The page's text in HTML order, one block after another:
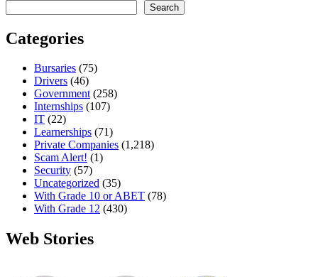
Search
Categories
Bursaries (75)
Drivers (46)
Government(258)
Internships (107)
IT (22)
Learnerships (71)
Private Companies (1,218)
Scam Alert! (1)
Security (57)
Uncategorized (35)
With Grade 10 or ABET (78)
With Grade 12 (430)
Web Stories